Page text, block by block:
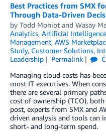
Best Practices from SMX
Through Data-Driven
by Todd Moniot and Wasay
Analytics, Artificial Intelligence
Management, AWS
Study, Customer Solutions,
Leadership
Permalink
Managing cloud costs has
most IT executives. When
there are several primary
cost of ownership (TCO),
post, experts from SMX and
driven analysis and tools can
short- and long-term spend.